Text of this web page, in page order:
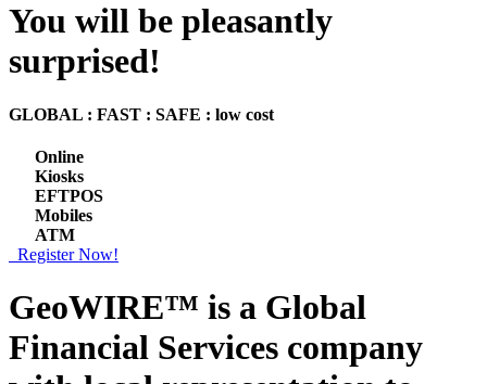
You will be pleasantly
surprised!
GLOBAL : FAST : SAFE : low cost
Online
Kiosks
EFTPOS
Mobiles
ATM
Register Now!
GeoWIRE™ is a Global
Financial Services company